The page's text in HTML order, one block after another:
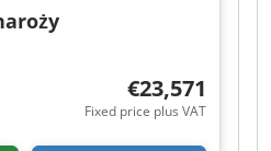
€23,571
Fixed price plus VAT